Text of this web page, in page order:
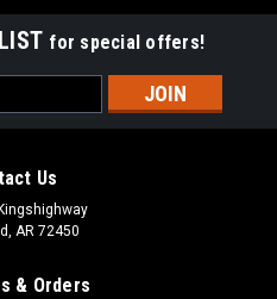
for special offers!
Us
AR 72450
& Orders